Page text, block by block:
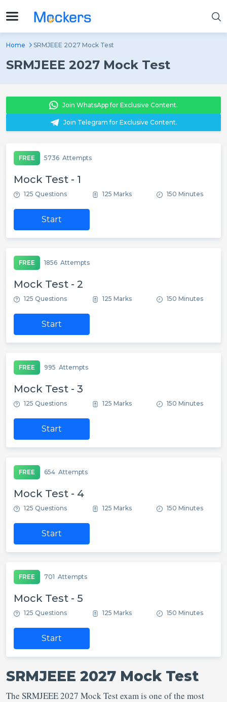
Home SRMJEEE 2027 Mock Test
SRMJEEE 2027 Mock Test
Join WhatsApp for Exclusive Content.
Join Telegram for Exclusive Content.
FREE 5736 Attempts
Mock Test - 1
125 Questions 125 Marks 150 Minutes
Start
FREE 1856 Attempts
Mock Test - 2
125 Questions 125 Marks 150 Minutes
Start
FREE 995 Attempts
Mock Test - 3
125 Questions 125 Marks 150 Minutes
Start
FREE 654 Attempts
Mock Test - 4
125 Questions 125 Marks 150 Minutes
Start
FREE 701 Attempts
Mock Test - 5
125 Questions 125 Marks 150 Minutes
Start
SRMJEEE 2027 Mock Test
The SRMJEEE 2027 Mock Test exam is one of the most